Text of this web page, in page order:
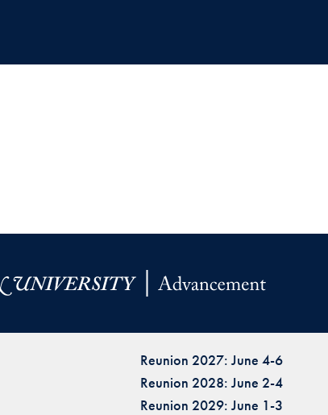
Reunion 2027: June 4-6
Reunion 2028: June 2-4
Reunion 2029: June 1-3